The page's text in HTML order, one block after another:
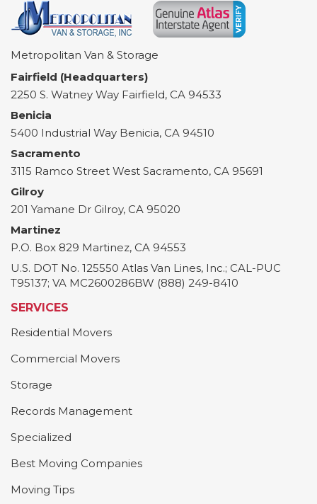
Metropolitan Van & Storage
Fairfield (Headquarters)
2250 S. Watney Way Fairfield, CA 94533
Benicia
5400 Industrial Way Benicia, CA 94510
Sacramento
3115 Ramco Street West Sacramento, CA 95691
Gilroy
201 Yamane Dr Gilroy, CA 95020
Martinez
P.O. Box 829 Martinez, CA 94553
U.S. DOT No. 125550 Atlas Van Lines, Inc.; CAL-PUC
T95137; VA MC2600286BW (888) 249-8410
SERVICES
Residential Movers
Commercial Movers
Storage
Records Management
Specialized
Best Moving Companies
Moving Tips